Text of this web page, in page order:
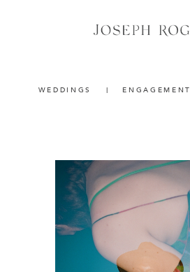
WEDDINGS ENGAGEMENT